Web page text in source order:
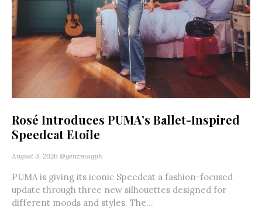
Rosé Introduces PUMA’s Ballet-Inspired
Speedcat Etoile
August 3, 2026 @genzmagph
PUMA is giving its iconic Speedcat a fashion-focused
update through three new silhouettes designed for
different moods and styles. The...